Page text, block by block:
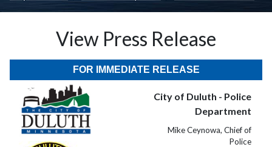
View Press Release
FOR IMMEDIATE RELEASE
City of Duluth - Police
Department
Mike Ceynowa, Chief of
Police